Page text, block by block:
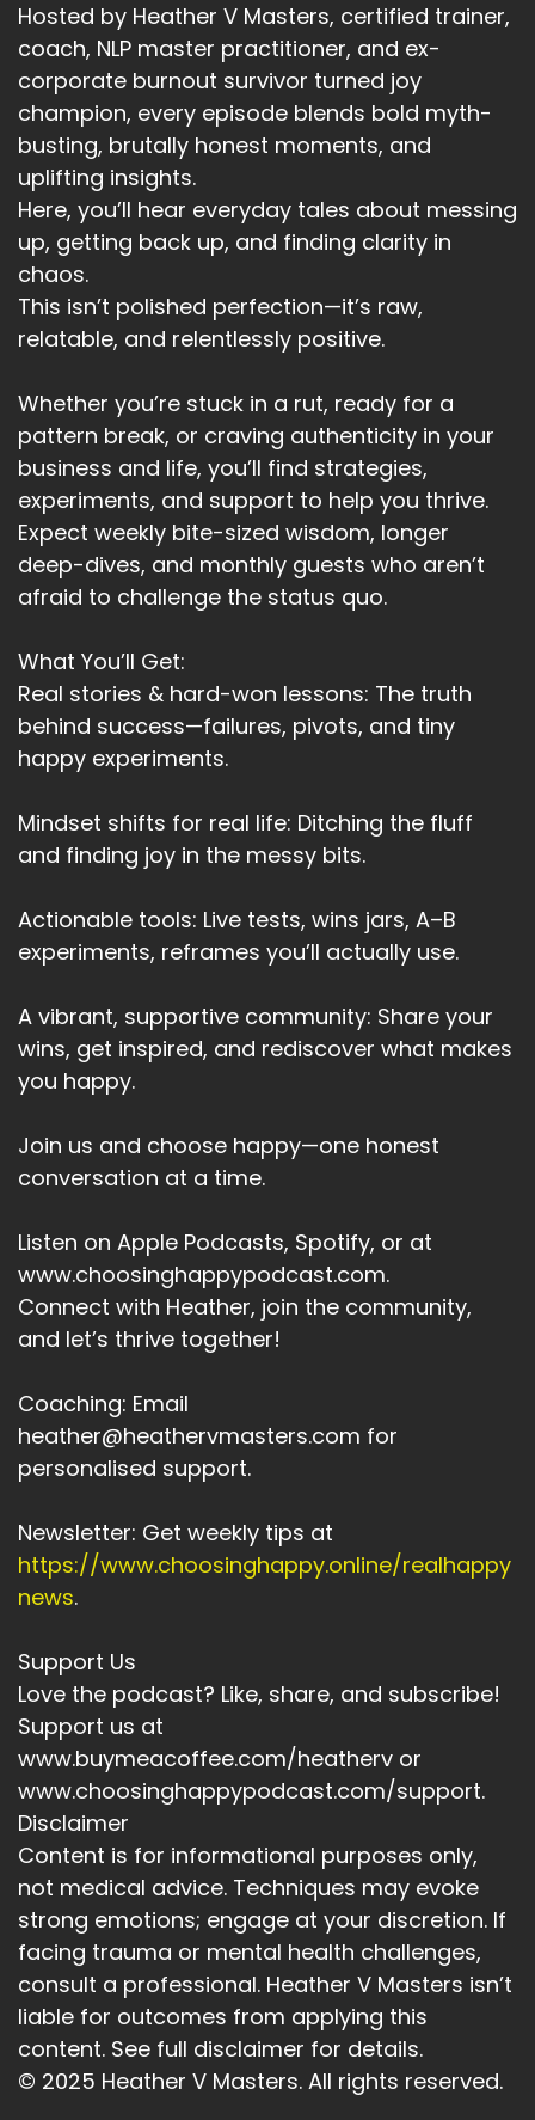
And when I arrived and sat by his bed in the
hospital, he looks up gentler, and he said the
words in a pleading way, words I'd waited
decades to hear.
Speaker A:00:03:31
I really love you.
Speaker A:
I don't say it enough.
I need you to know how much I love you.
Speaker A:00:03:40
That one choice, that one stepping back and.
Speaker A: 00:03:45
And accepting and realizing and detaching the
Speaker A: 00:03:54
It didn't fix the past, but it brought peace to the
present where it mattered.
And maybe that's what love like.
And maybe that's what love looks like when you
you stop wanting to be enough, when you
realize both of you are enough.
Speaker A:
So what are the lessons?
Speaker A:00:04:18
1.
Speaker A: 00:04:18
You don't need to perform for love.
Letting go creates space for connection, for
being to real.
Peace means dropping the need to change
anyone else or yourself.
It's about that acceptance.
Speaker A: 00:04:37
And three Life and relationships are always
shifting.
Speaker A:
Sometimes healing starts when you meet
someone in the now and not as the old script
as he you expect them to be and to allow them
to have changed.
Speaker A:00:04:57
So who would you become if you stopped
chasing approval and started accepting what's
Hosted by Heather V Masters, certified trainer,
coach, NLP master practitioner, and ex-
corporate burnout survivor turned joy
champion, every episode blends bold myth-
busting, brutally honest moments, and
uplifting insights.
Here, you’ll hear everyday tales about messing
up, getting back up, and finding clarity in
chaos.
This isn’t polished perfection—it’s raw,
relatable, and relentlessly positive.
Whether you’re stuck in a rut, ready for a
pattern break, or craving authenticity in your
business and life, you’ll find strategies,
experiments, and support to help you thrive.
Expect weekly bite-sized wisdom, longer
deep-dives, and monthly guests who aren’t
afraid to challenge the status quo.
What You’ll Get:
Real stories & hard-won lessons: The truth
behind success—failures, pivots, and tiny
happy experiments.
Mindset shifts for real life: Ditching the fluff
and finding joy in the messy bits.
Actionable tools: Live tests, wins jars, A–B
experiments, reframes you’ll actually use.
A vibrant, supportive community: Share your
wins, get inspired, and rediscover what makes
you happy.
Join us and choose happy—one honest
conversation at a time.
Listen on Apple Podcasts, Spotify, or at
www.choosinghappypodcast.com.
Connect with Heather, join the community,
and let’s thrive together!
Coaching: Email
heather@heathervmasters.com for
personalised support.
Newsletter: Get weekly tips at
https://www.choosinghappy.online/realhappy
news.
Support Us
Love the podcast? Like, share, and subscribe!
Support us at
www.buymeacoffee.com/heatherv or
www.choosinghappypodcast.com/support.
Disclaimer
Content is for informational purposes only,
not medical advice. Techniques may evoke
strong emotions; engage at your discretion. If
facing trauma or mental health challenges,
consult a professional. Heather V Masters isn’t
liable for outcomes from applying this
content. See full disclaimer for details.
© 2025 Heather V Masters. All rights reserved.